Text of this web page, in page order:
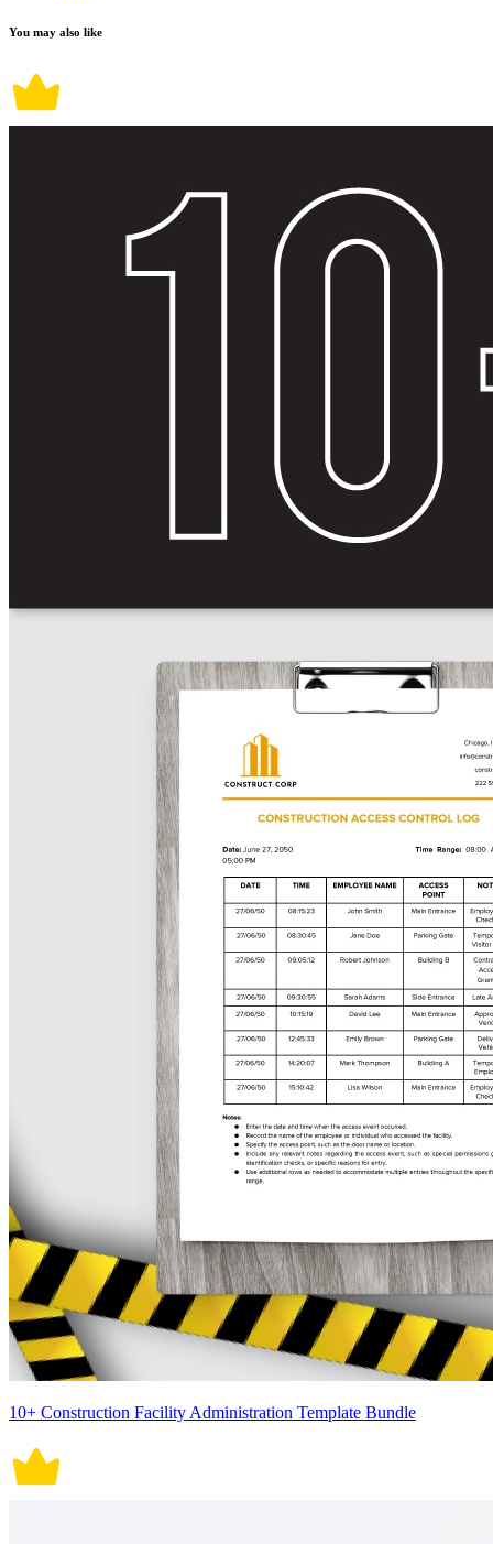
You may also like
10+ Construction Facility Administration Template Bundle